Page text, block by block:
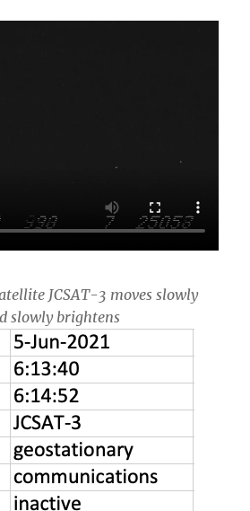
JCSAT-3 moves slowly
slowly brightens